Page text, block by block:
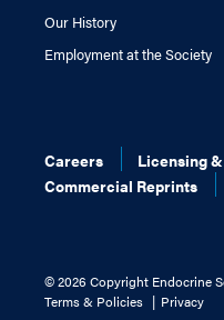
Our History
Employment at the Society
Careers
Licensing
Commercial Reprints
©2026 Copyright Endocrine
Terms & Policies
Privacy